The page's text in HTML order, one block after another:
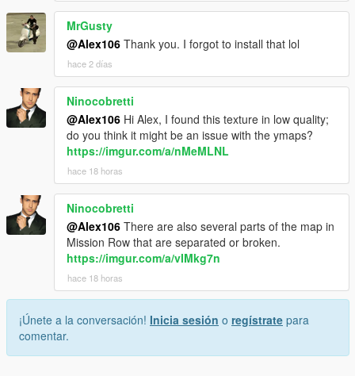
MrGusty
@Alex106 Thank you. I forgot to install that lol
hace 2 días
Ninocobretti
@Alex106 Hi Alex, I found this texture in low quality;
do you think it might be an issue with the ymaps?
https://imgur.com/a/nMeMLNL
hace 18 horas
Ninocobretti
@Alex106 There are also several parts of the map in
Mission Row that are separated or broken.
https://imgur.com/a/vIMkg7n
hace 18 horas
¡Únete a la conversación! Inicia sesión o regístrate para
comentar.